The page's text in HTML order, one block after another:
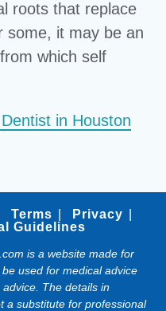
roots that replace
some, it may be an
which self
in Houston
Terms
Privacy
Guidelines
is a website made for
used for medical advice
The details in
a substitute for professional